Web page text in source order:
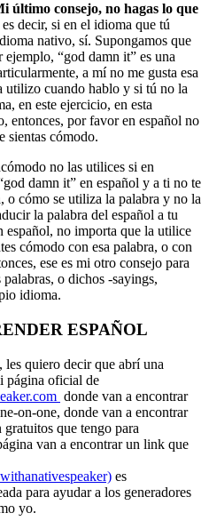
último consejo, no hagas lo que
es decir, si en el idioma que tú
nativo, sí. Supongamos que
“god damn it” es una
a mí no me gusta esa
cuando hablo y si tú no la
en este ejercicio, en esta
entonces, por favor en español no
sientas cómodo.
no las utilices si en
damn it” en español y a ti no te
o cómo se utiliza la palabra y no la
la palabra del español a tu
español, no importa que la utilice
cómodo con esa palabra, o con
ese es mi otro consejo para
o dichos -sayings,
idioma.
ESPAÑOL
quiero decir que abrí una
página oficial de
donde van a encontrar
on-one, donde van a encontrar
que tengo para
van a encontrar un link que
es
para ayudar a los generadores
yo.